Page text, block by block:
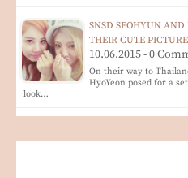
SNSD SEOHYUN
THEIR CUTE
10.06.2015 - 0
On their way to
HyoYeon posed for a
look…